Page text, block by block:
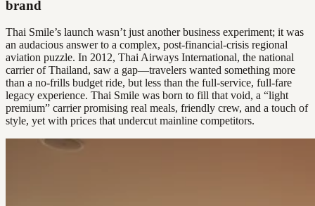
brand
Thai Smile’s launch wasn’t just another business experiment; it was
an audacious answer to a complex, post-financial-crisis regional
aviation puzzle. In 2012, Thai Airways International, the national
carrier of Thailand, saw a gap—travelers wanted something more
than a no-frills budget ride, but less than the full-service, full-fare
legacy experience. Thai Smile was born to fill that void, a “light
premium” carrier promising real meals, friendly crew, and a touch of
style, yet with prices that undercut mainline competitors.